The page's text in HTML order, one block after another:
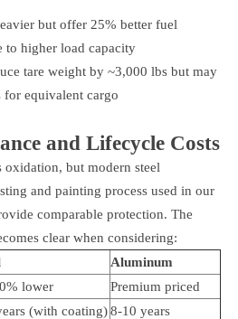
but offer 25% better fuel
to higher load capacity
tare weight by ~3,000 lbs but may
equivalent cargo
and Lifecycle Costs
but modern steel
and painting process used in our
comparable protection. The
clear when considering:
Aluminum
lower
Premium priced
(with coating)8-10 years